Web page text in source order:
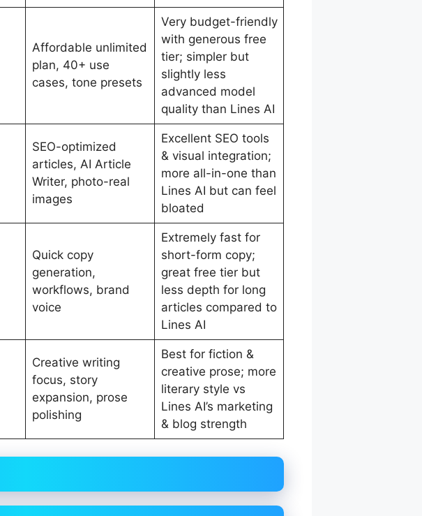
Affordable unlimited
plan, 40+ use
cases, tone presets
Very budget-friendly
with generous free
tier; simpler but
slightly less
advanced model
quality than Lines AI
SEO-optimized
articles, AI Article
Writer, photo-real
images
Excellent SEO tools
& visual integration;
more all-in-one than
Lines AI but can feel
bloated
Quick copy
generation,
workflows, brand
voice
Extremely fast for
short-form copy;
great free tier but
less depth for long
articles compared to
Lines AI
Creative writing
focus, story
expansion, prose
polishing
Best for fiction &
creative prose; more
literary style vs
Lines AI’s marketing
& blog strength